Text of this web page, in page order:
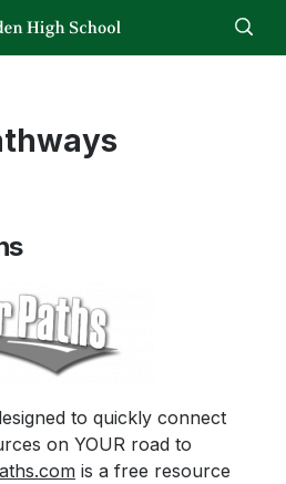
Staff
Directory
Center
Help
to quickly connect
on YOUR road to
is a free resource